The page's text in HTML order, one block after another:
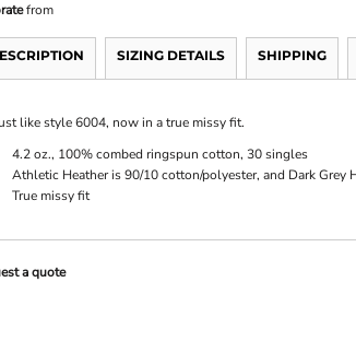
from
SIZING DETAILS SHIPPING
like style 6004, now in a true missy fit.
4.2 oz., 100% combed ringspun cotton, 30 singles
Athletic Heather is 90/10 cotton/polyester, and Dark Grey
True missy fit
a quote